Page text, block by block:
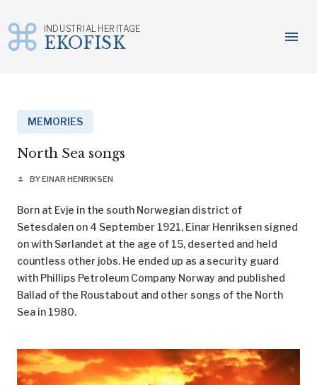
content
menu
INDUSTRIAL HERITAGE
EKOFISK
MEMORIES
North Sea songs
person BY EINAR HENRIKSEN
Born at Evje in the south Norwegian district of
Setesdalen on 4 September 1921, Einar Henriksen signed
on with Sørlandet at the age of 15, deserted and held
countless other jobs. He ended up as a security guard
with Phillips Petroleum Company Norway and published
Ballad of the Roustabout and other songs of the North
Sea in 1980.